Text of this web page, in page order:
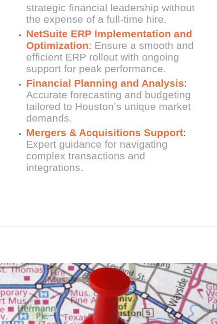
strategic financial leadership without
the expense of a full-time hire.
NetSuite ERP Implementation and
Optimization: Ensure a smooth and
efficient ERP rollout with ongoing
support for peak performance.
Financial Planning and Analysis:
Accurate forecasting and budgeting
tailored to Houston’s unique market
demands.
Mergers & Acquisitions Support:
Expert guidance for navigating
complex transactions and
integrations.